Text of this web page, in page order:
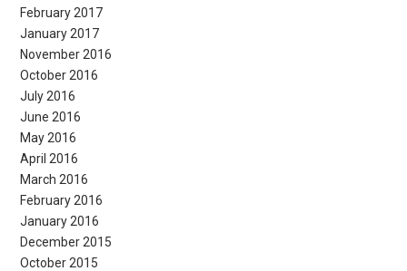
February 2017
January 2017
November 2016
October 2016
July 2016
June 2016
May 2016
April 2016
March 2016
February 2016
January 2016
December 2015
October 2015